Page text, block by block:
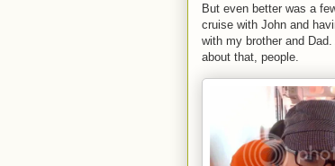
But even better was a
cruise with John and
with my brother and
about that, people.